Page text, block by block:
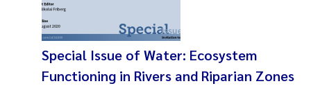
Special Issue of Water: Ecosystem
Functioning in Rivers and Riparian Zones